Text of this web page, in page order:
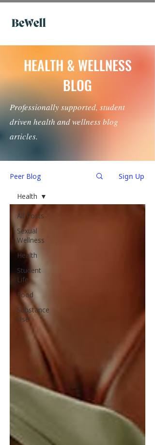
HEALTH & WELLNESS
BLOG
Professionally supported, student
driven health and wellness blog
articles.
Peer Blog Sign Up
All Posts
Sexual
Wellness
Health
Student
Life
Food
Substance
Use
Health